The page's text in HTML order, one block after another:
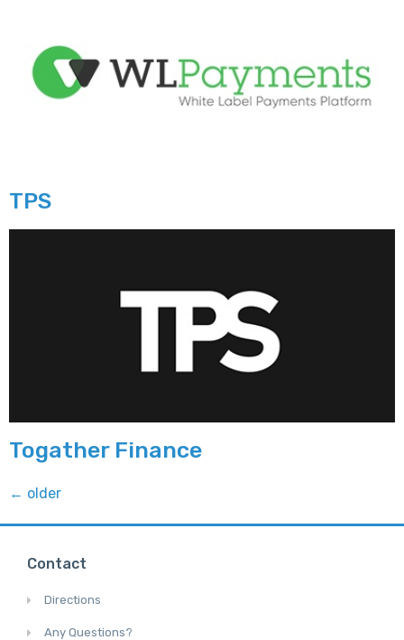
TPS
Togather Finance
← older
Contact
Directions
Any Questions?